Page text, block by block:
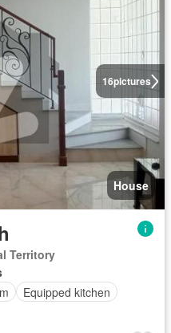
16pictures
House
Territory
Equipped kitchen